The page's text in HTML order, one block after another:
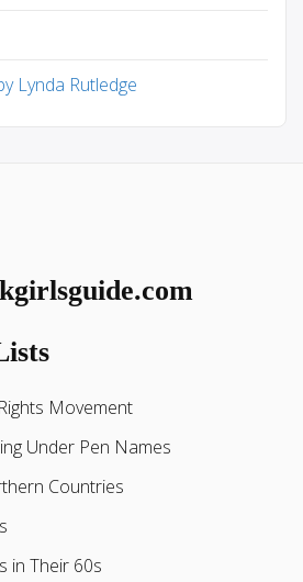
Lynda Rutledge
Movement
Under Pen Names
Countries
in Their 60s